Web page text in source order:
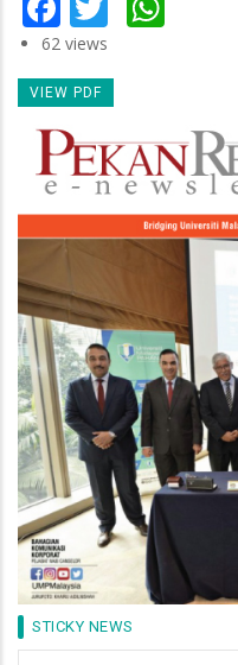
62 views
VIEW PDF
Newsletter
Image
STICKY NEWS